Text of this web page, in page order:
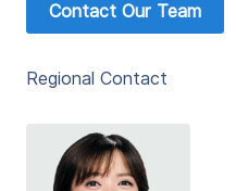
Contact Our Team
Regional Contact